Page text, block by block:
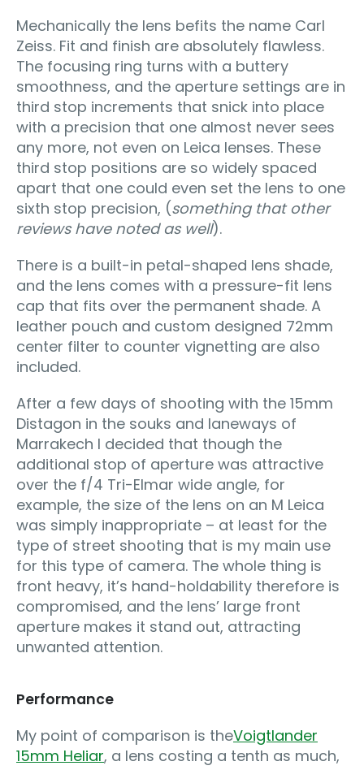
Mechanically the lens befits the name Carl
Zeiss. Fit and finish are absolutely flawless.
The focusing ring turns with a buttery
smoothness, and the aperture settings are in
third stop increments that snick into place
with a precision that one almost never sees
any more, not even on Leica lenses. These
third stop positions are so widely spaced
apart that one could even set the lens to one
sixth stop precision, (something that other
reviews have noted as well).
There is a built-in petal-shaped lens shade,
and the lens comes with a pressure-fit lens
cap that fits over the permanent shade. A
leather pouch and custom designed 72mm
center filter to counter vignetting are also
included.
After a few days of shooting with the 15mm
Distagon in the souks and laneways of
Marrakech I decided that though the
additional stop of aperture was attractive
over the f/4 Tri-Elmar wide angle, for
example, the size of the lens on an M Leica
was simply inappropriate – at least for the
type of street shooting that is my main use
for this type of camera. The whole thing is
front heavy, it’s hand-holdability therefore is
compromised, and the lens’ large front
aperture makes it stand out, attracting
unwanted attention.
Performance
My point of comparison is theVoigtlander
15mm Heliar, a lens costing a tenth as much,